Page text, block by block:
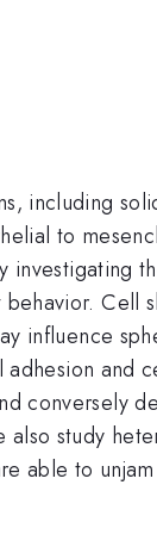
including
to
Cell
influence
and
conversely
study
able to